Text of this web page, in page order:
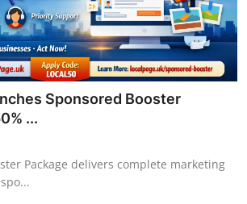
Sponsored Booster
...
Package delivers complete marketing